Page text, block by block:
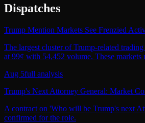
Dispatches
Trump Mention Markets See Frenzied
The largest cluster of Trump-related
at 99¢ with 54,452 volume. These
Aug 5full analysis
Trump's Next Attorney General: Market
A contract on 'Who will be Trump's next
confirmed for the role.